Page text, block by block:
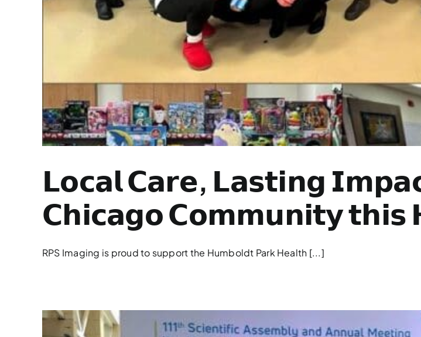
𝗟𝗼𝗰𝗮𝗹 𝗖𝗮𝗿𝗲, 𝗟𝗮𝘀𝘁𝗶𝗻𝗴
𝗖𝗵𝗶𝗰𝗮𝗴𝗼 𝗖𝗼𝗺𝗺𝘂𝗻𝗶𝘁𝘆 𝘁𝗵𝗶𝘀
RPS Imaging is proud to support the Humboldt Park Health [...]